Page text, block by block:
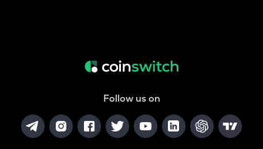
Follow us on